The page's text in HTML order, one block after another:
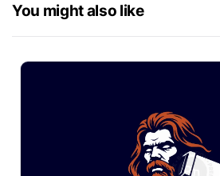
You might also like